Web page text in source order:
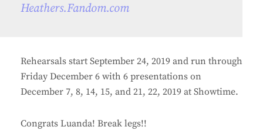
Heathers.Fandom.com
Rehearsals start September 24, 2019 and run through
Friday December 6 with 6 presentations on
December 7, 8, 14, 15, and 21, 22, 2019 at Showtime.
Congrats Luanda! Break legs!!